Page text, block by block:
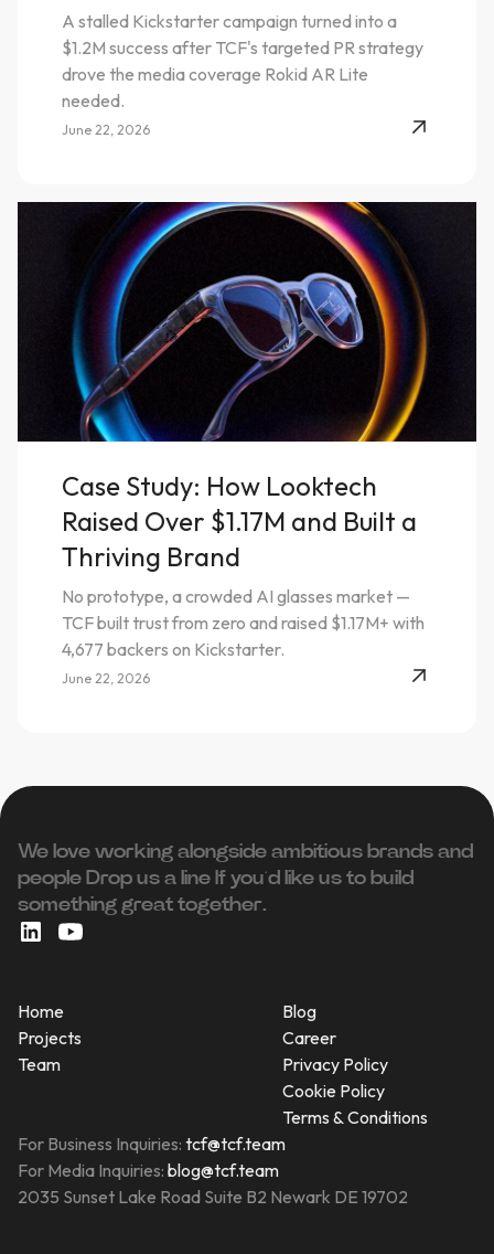
A stalled Kickstarter campaign turned into a
$1.2M success after TCF's targeted PR strategy
drove the media coverage Rokid AR Lite
needed.
June 22, 2026
Case Study: How Looktech
Raised Over $1.17M and Built a
Thriving Brand
No prototype, a crowded AI glasses market —
TCF built trust from zero and raised $1.17M+ with
4,677 backers on Kickstarter.
June 22, 2026
We love working alongside ambitious brands and
people ‍Drop us a line If you’d like us to build
something great together.
Home
Projects
Team
Blog
Career
Privacy Policy
Cookie Policy
Terms & Conditions
For Business Inquiries: tcf@tcf.team
For Media Inquiries: blog@tcf.team
2035 Sunset Lake Road Suite B2 Newark DE 19702